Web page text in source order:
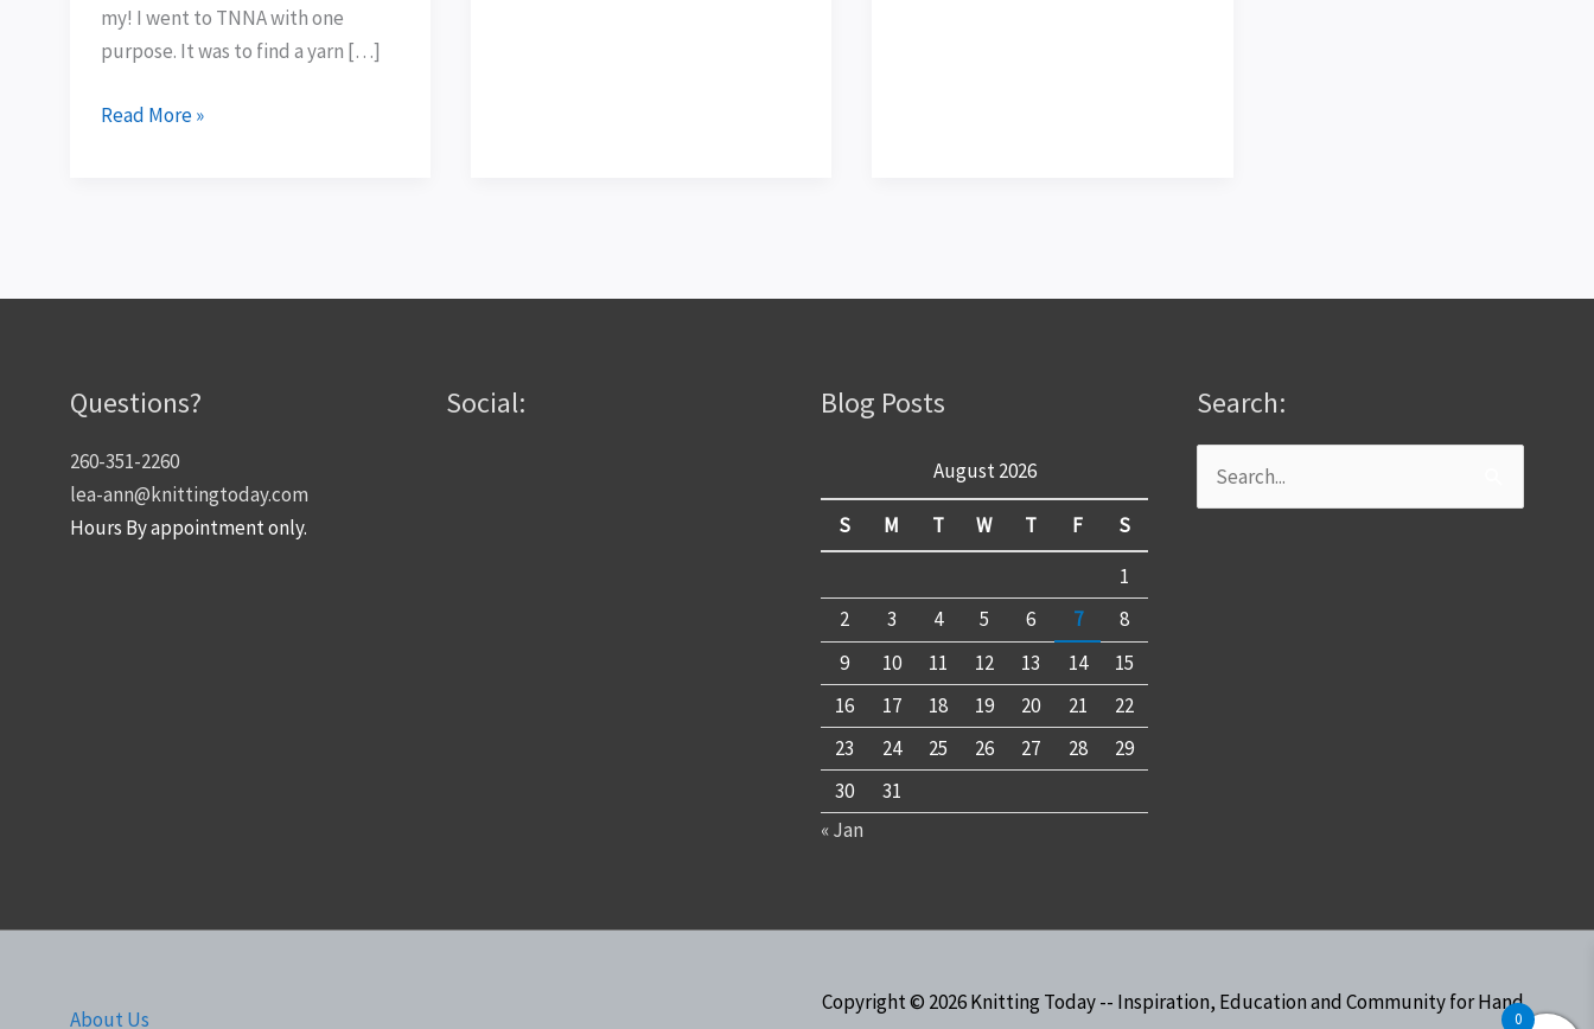
my! I went to TNNA with one
purpose. It was to find a yarn […]
Read More »
Questions?
260-351-2260
lea-ann@knittingtoday.com
Hours By appointment only.
Social: Blog Posts
August 2026
S M T W T F
S
1
2
3 4 5 6 7
8
9
10 11 12 13 14
15
16
17 18 19 20 21
22
23
24 25 26 27 28
29
30
31
« Jan
Search:
Search
for:
About Us
Copyright © 2026Knitting Today -- Inspiration, Education and Community for Hand
0